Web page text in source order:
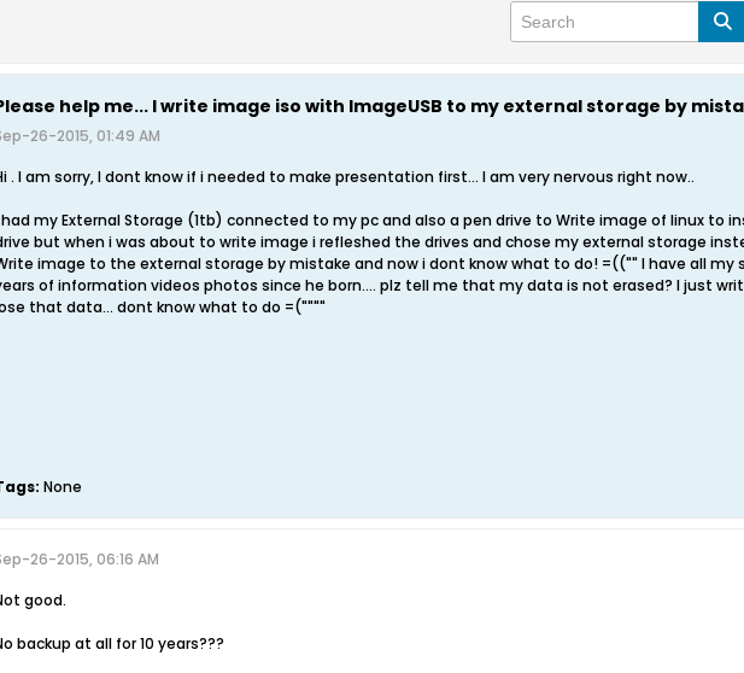
help me... I write image iso with ImageUSB to my external storage by
26-2015, 01:49 AM
. I am sorry, I dont know if i needed to make presentation first... I am very nervous right now..
had my External Storage (1tb) connected to my pc and also a pen drive to Write image of linux to
but when i was about to write image i refleshed the drives and chose my external storage
image to the external storage by mistake and now i dont know what to do! =(("" I have all my
of information videos photos since he born.... plz tell me that my data is not erased? I just
that data... dont know what to do =(""""
None
26-2015, 06:16 AM
good.
backup at all for 10 years???